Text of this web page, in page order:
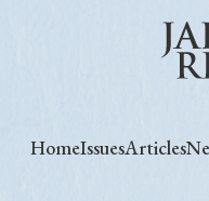
HomeIssuesArticles